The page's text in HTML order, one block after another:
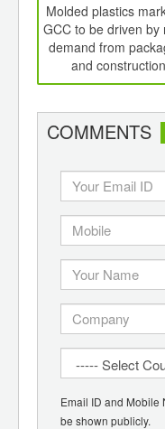
Molded plastics
GCC to be driven by
demand from
and construction
COMMENTS
Email ID and Mobile
be shown publicly.